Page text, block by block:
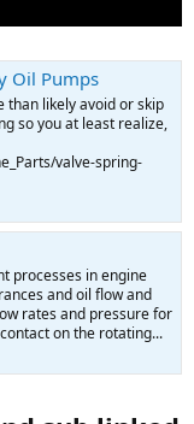
Oil Pumps
than likely avoid or skip
so you at least realize,
valve-spring-
processes in engine
and oil flow and
rates and pressure for
on the rotating...